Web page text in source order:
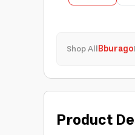
Shop AllBburago
Product